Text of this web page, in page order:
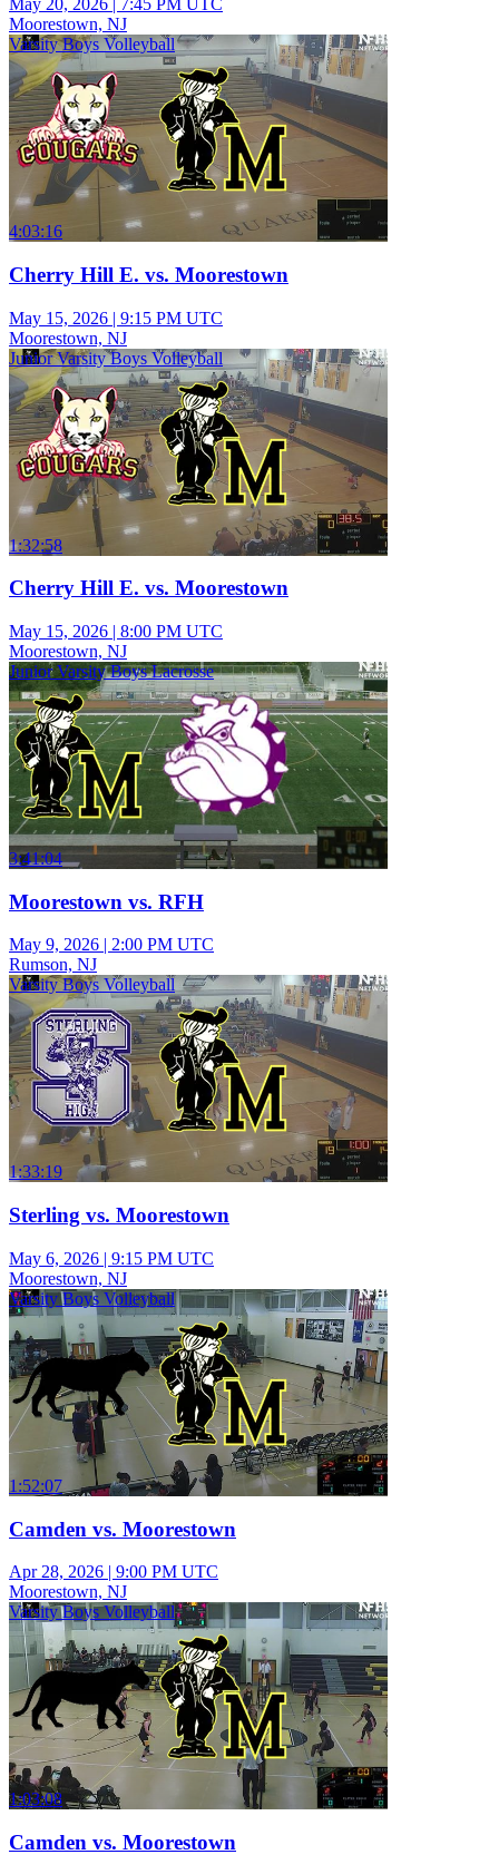
May 20, 2026
7:45 PM UTC
Moorestown, NJ
Varsity Boys Volleyball
4:03:16
Cherry Hill E. vs. Moorestown
May 15, 2026 | 9:15 PM UTC
Moorestown, NJ
Junior Varsity Boys Volleyball
1:32:58
Cherry Hill E. vs. Moorestown
May 15, 2026 | 8:00 PM UTC
Moorestown, NJ
Junior Varsity Boys Lacrosse
3:41:04
Moorestown vs. RFH
May 9, 2026 | 2:00 PM UTC
Rumson, NJ
Varsity Boys Volleyball
1:33:19
Sterling vs. Moorestown
May 6, 2026 | 9:15 PM UTC
Moorestown, NJ
Varsity Boys Volleyball
1:52:07
Camden vs. Moorestown
Apr 28, 2026 | 9:00 PM UTC
Moorestown, NJ
Varsity Boys Volleyball
1:03:08
Camden vs. Moorestown